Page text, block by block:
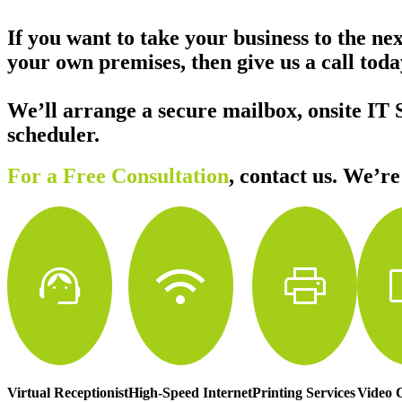
If you want to take your business to the
your own premises, then give us a call
We’ll arrange a secure mailbox, onsite
scheduler.
For a Free Consultation, contact us.
support_agent
Virtual Receptionist
wifi
High-Speed Internet
print
Printing ServicesVideo